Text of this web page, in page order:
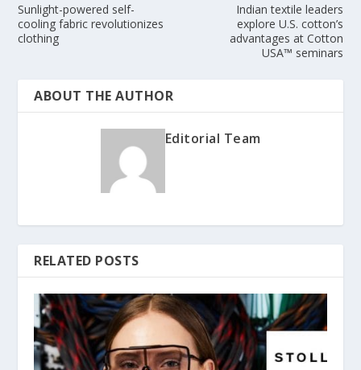
Sunlight-powered self-
cooling fabric revolutionizes
clothing
Indian textile leaders
explore U.S. cotton’s
advantages at Cotton
USA™ seminars
ABOUT THE AUTHOR
Editorial Team
RELATED POSTS